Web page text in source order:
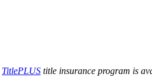
TitlePLUS title insurance program is